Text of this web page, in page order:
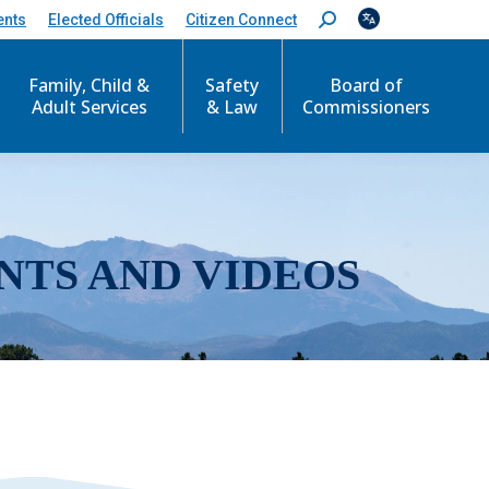
Elected Officials Citizen Connect
S
e
c
Family, Child &
Adult Services
Safety
& Law
Board of
Commissioners
AND VIDEOS